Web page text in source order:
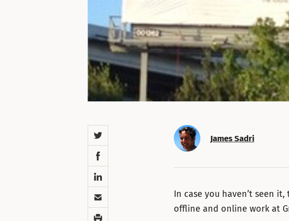
Twitter
Facebook
LinkedIn
Email
Print
James Sadri
In case you haven’t seen
offline and online work at